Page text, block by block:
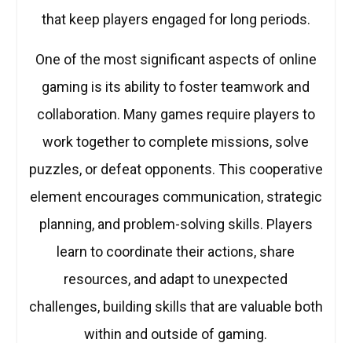
that keep players engaged for long periods.
One of the most significant aspects of online
gaming is its ability to foster teamwork and
collaboration. Many games require players to
work together to complete missions, solve
puzzles, or defeat opponents. This cooperative
element encourages communication, strategic
planning, and problem-solving skills. Players
learn to coordinate their actions, share
resources, and adapt to unexpected
challenges, building skills that are valuable both
within and outside of gaming.